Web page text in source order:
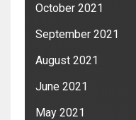
October 2021
September 2021
August 2021
June 2021
May 2021